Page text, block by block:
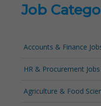
Job
Accounts & Finance
HR & Procurement Jobs
Agriculture & Food